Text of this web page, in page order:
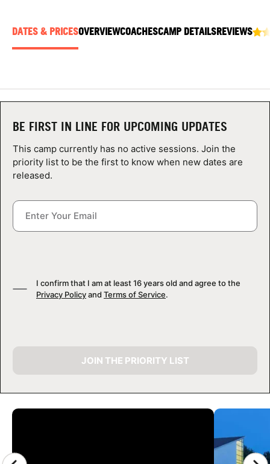
NEWS
CAMP STORE
LOGIN
CAMP GALLERY
DATES & PRICESOVERVIEWCOACHESCAMP DETAILSREVIEWS
BE FIRST IN LINE FOR UPCOMING UPDATES
This camp currently has no active sessions. Join the
priority list to be the first to know when new dates are
released.
I confirm that I am at least 16 years old and agree to the
Privacy Policyand Terms of Service.
JOIN THE PRIORITY LIST